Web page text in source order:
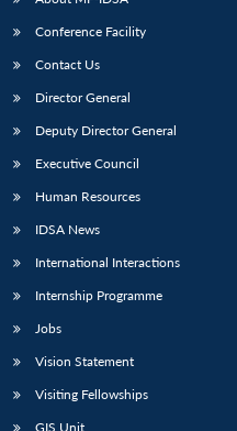
LIBRARY
MP-
Open
Conference Facility
Contact Us
Director General
Deputy Director General
Executive Council
Human Resources
IDSA News
International Interactions
Internship Programme
Jobs
Vision Statement
Visiting Fellowships
GIS Unit